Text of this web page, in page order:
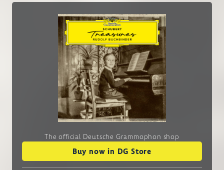
The official Deutsche Grammophon shop
Buy now in DG Store